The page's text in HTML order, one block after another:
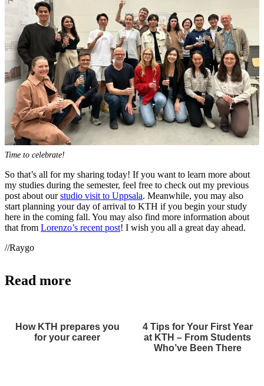
Time to celebrate!
So that’s all for my sharing today! If you want to learn more about
my studies during the semester, feel free to check out my previous
post about ourstudio visit to Uppsala. Meanwhile, you may also
start planning your day of arrival to KTH if you begin your study
here in the coming fall. You may also find more information about
that from Lorenzo’s recent post! I wish you all a great day ahead.
//Raygo
Read more
How KTH prepares you
for your career
4 Tips for Your First Year
at KTH – From Students
Who’ve Been There